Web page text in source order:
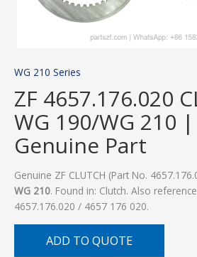
WG 210 Series
ZF 4657.176.020
WG 190/WG 210 |
Genuine Part
Genuine ZF CLUTCH (Part No.
WG 210. Found in: Clutch. Also
4657.176.020 / 4657 176 020.
ADD TO QUOTE